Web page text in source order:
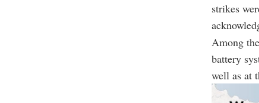
strikes
Among
battery
well as at